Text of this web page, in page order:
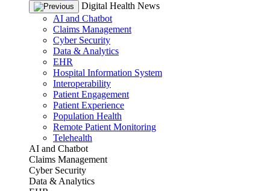
Digital Health News
AI and Chatbot
Claims Management
Cyber Security
Data & Analytics
EHR
Hospital Information System
Interoperability
Patient Engagement
Patient Experience
Population Health
Remote Patient Monitoring
Telehealth
AI and Chatbot
Claims Management
Cyber Security
Data & Analytics